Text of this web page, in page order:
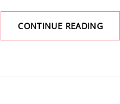
CONTINUE READING
2025